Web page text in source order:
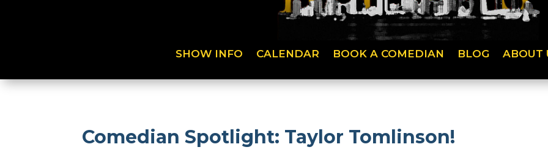
SHOW INFO CALENDAR BOOK A COMEDIAN BLOG ABOUT
Comedian Spotlight: Taylor Tomlinson!